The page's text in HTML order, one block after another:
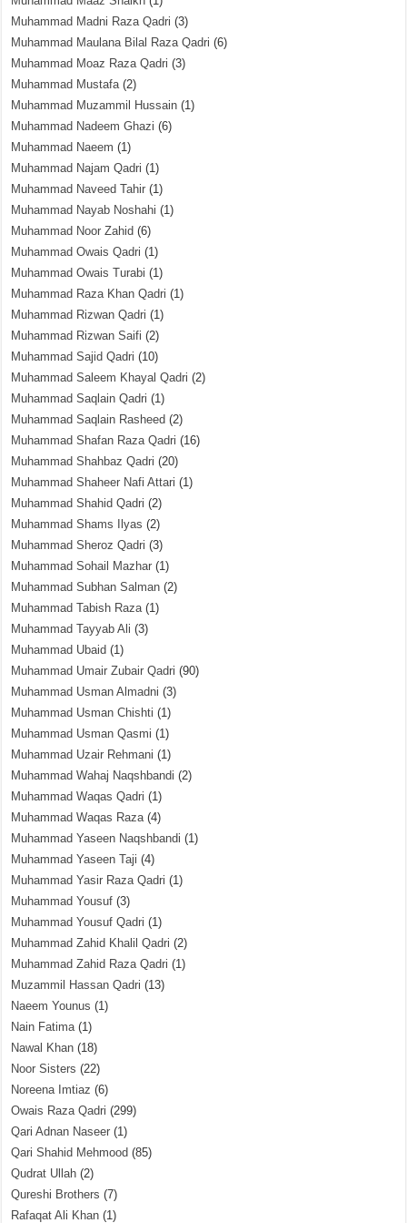
Muhammad Madni Raza Qadri (3)
Muhammad Maulana Bilal Raza Qadri (6)
Muhammad Moaz Raza Qadri (3)
Muhammad Mustafa(2)
Muhammad Muzammil Hussain (1)
Muhammad Nadeem Ghazi (6)
Muhammad Naeem (1)
Muhammad Najam Qadri (1)
Muhammad Naveed Tahir (1)
Muhammad Nayab Noshahi (1)
Muhammad Noor Zahid (6)
Muhammad Owais Qadri (1)
Muhammad Owais Turabi (1)
Muhammad Raza Khan Qadri (1)
Muhammad Rizwan Qadri (1)
Muhammad Rizwan Saifi (2)
Muhammad Sajid Qadri (10)
Muhammad Saleem Khayal Qadri (2)
Muhammad Saqlain Qadri (1)
Muhammad Saqlain Rasheed (2)
Muhammad Shafan Raza Qadri (16)
Muhammad Shahbaz Qadri (20)
Muhammad Shaheer Nafi Attari (1)
Muhammad Shahid Qadri (2)
Muhammad Shams Ilyas (2)
Muhammad Sheroz Qadri (3)
Muhammad Sohail Mazhar (1)
Muhammad Subhan Salman (2)
Muhammad Tabish Raza(1)
Muhammad Tayyab Ali (3)
Muhammad Ubaid (1)
Muhammad Umair Zubair Qadri (90)
Muhammad Usman Almadni (3)
Muhammad Usman Chishti (1)
Muhammad Usman Qasmi (1)
Muhammad Uzair Rehmani (1)
Muhammad Wahaj Naqshbandi (2)
Muhammad Waqas Qadri (1)
Muhammad Waqas Raza(4)
Muhammad Yaseen Naqshbandi (1)
Muhammad Yaseen Taji (4)
Muhammad Yasir Raza Qadri (1)
Muhammad Yousuf (3)
Muhammad Yousuf Qadri (1)
Muhammad Zahid Khalil Qadri (2)
Muhammad Zahid Raza Qadri (1)
Muzammil Hassan Qadri (13)
Naeem Younus (1)
Nain Fatima(1)
Nawal Khan (18)
Noor Sisters (22)
Noreena Imtiaz (6)
Owais Raza Qadri (299)
Qari Adnan Naseer (1)
Qari Shahid Mehmood (85)
Qudrat Ullah (2)
Qureshi Brothers (7)
Rafaqat Ali Khan (1)